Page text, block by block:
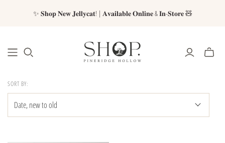
✨ 𝐒𝐡𝐨𝐩 𝐍𝐞𝐰 𝐉𝐞𝐥𝐥𝐲𝐜𝐚𝐭! | 𝐀𝐯𝐚𝐢𝐥𝐚𝐛𝐥𝐞 𝐎𝐧𝐥𝐢𝐧𝐞 & 𝐈𝐧-𝐒𝐭𝐨𝐫𝐞 🧸
SORT BY: